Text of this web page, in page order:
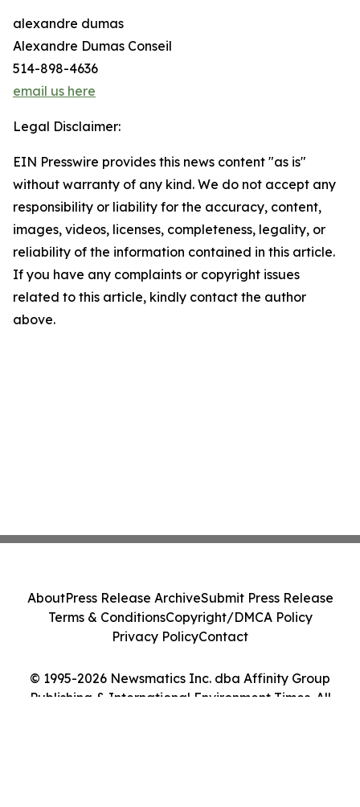
alexandre dumas
Alexandre Dumas Conseil
514-898-4636
email us here
Legal Disclaimer:
EIN Presswire provides this news content "as is"
without warranty of any kind. We do not accept any
responsibility or liability for the accuracy, content,
images, videos, licenses, completeness, legality, or
reliability of the information contained in this article.
If you have any complaints or copyright issues
related to this article, kindly contact the author
above.
© 1995-2026 Newsmatics Inc. dba Affinity Group
Publishing & International Environment Times. All
AboutPress Release ArchiveSubmit Press Release
Terms & ConditionsCopyright/DMCA Policy
Privacy PolicyContact